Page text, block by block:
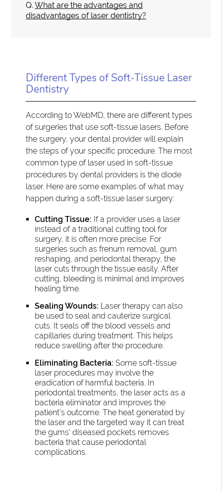
Q. What are the advantages and
disadvantages of laser dentistry?
Different Types of Soft-Tissue Laser
Dentistry
According to WebMD, there are different types
of surgeries that use soft-tissue lasers. Before
the surgery, your dental provider will explain
the steps of your specific procedure. The most
common type of laser used in soft-tissue
procedures by dental providers is the diode
laser. Here are some examples of what may
happen during a soft-tissue laser surgery:
Cutting Tissue: If a provider uses a laser
instead of a traditional cutting tool for
surgery, it is often more precise. For
surgeries such as frenum removal, gum
reshaping, and periodontal therapy, the
laser cuts through the tissue easily. After
cutting, bleeding is minimal and improves
healing time.
Sealing Wounds: Laser therapy can also
be used to seal and cauterize surgical
cuts. It seals off the blood vessels and
capillaries during treatment. This helps
reduce swelling after the procedure.
Eliminating Bacteria: Some soft-tissue
laser procedures may involve the
eradication of harmful bacteria. In
periodontal treatments, the laser acts as a
bacteria eliminator and improves the
patient’s outcome. The heat generated by
the laser and the targeted way it can treat
the gums’ diseased pockets removes
bacteria that cause periodontal
complications.